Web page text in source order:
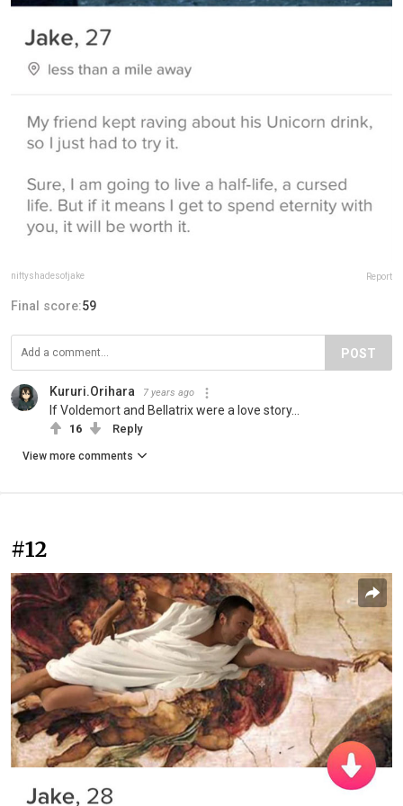
niftyshadesofjake Report
Final score:59
POST
Kururi.Orihara 7 years ago
If Voldemort and Bellatrix were a love story...
16 Reply
View more comments
#12